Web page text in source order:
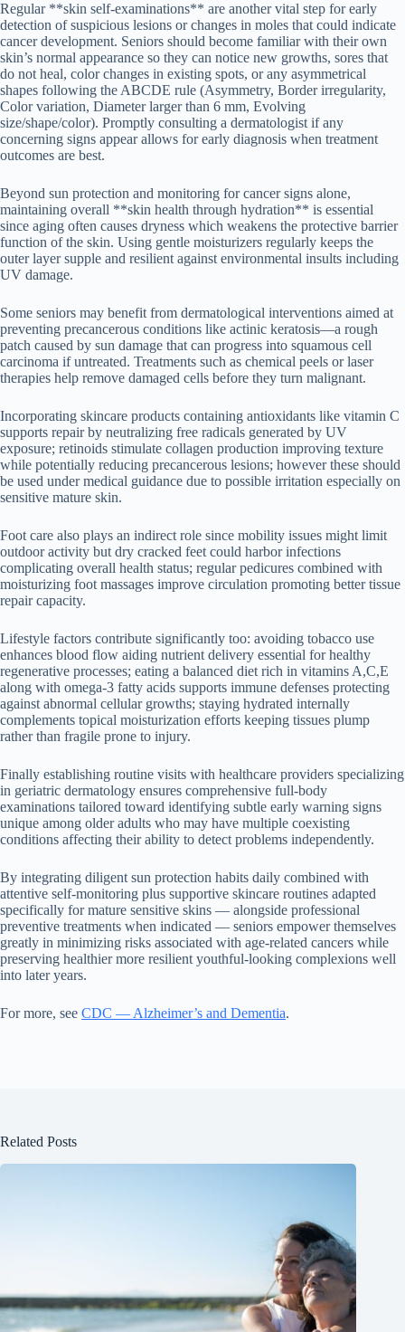
Regular **skin self-examinations** are another vital step for early
detection of suspicious lesions or changes in moles that could indicate
cancer development. Seniors should become familiar with their own
skin’s normal appearance so they can notice new growths, sores that
do not heal, color changes in existing spots, or any asymmetrical
shapes following the ABCDE rule (Asymmetry, Border irregularity,
Color variation, Diameter larger than 6 mm, Evolving
size/shape/color). Promptly consulting a dermatologist if any
concerning signs appear allows for early diagnosis when treatment
outcomes are best.
Beyond sun protection and monitoring for cancer signs alone,
maintaining overall **skin health through hydration** is essential
since aging often causes dryness which weakens the protective barrier
function of the skin. Using gentle moisturizers regularly keeps the
outer layer supple and resilient against environmental insults including
UV damage.
Some seniors may benefit from dermatological interventions aimed at
preventing precancerous conditions like actinic keratosis—a rough
patch caused by sun damage that can progress into squamous cell
carcinoma if untreated. Treatments such as chemical peels or laser
therapies help remove damaged cells before they turn malignant.
Incorporating skincare products containing antioxidants like vitamin C
supports repair by neutralizing free radicals generated by UV
exposure; retinoids stimulate collagen production improving texture
while potentially reducing precancerous lesions; however these should
be used under medical guidance due to possible irritation especially on
sensitive mature skin.
Foot care also plays an indirect role since mobility issues might limit
outdoor activity but dry cracked feet could harbor infections
complicating overall health status; regular pedicures combined with
moisturizing foot massages improve circulation promoting better tissue
repair capacity.
Lifestyle factors contribute significantly too: avoiding tobacco use
enhances blood flow aiding nutrient delivery essential for healthy
regenerative processes; eating a balanced diet rich in vitamins A,C,E
along with omega-3 fatty acids supports immune defenses protecting
against abnormal cellular growths; staying hydrated internally
complements topical moisturization efforts keeping tissues plump
rather than fragile prone to injury.
Finally establishing routine visits with healthcare providers specializing
in geriatric dermatology ensures comprehensive full-body
examinations tailored toward identifying subtle early warning signs
unique among older adults who may have multiple coexisting
conditions affecting their ability to detect problems independently.
By integrating diligent sun protection habits daily combined with
attentive self-monitoring plus supportive skincare routines adapted
specifically for mature sensitive skins — alongside professional
preventive treatments when indicated — seniors empower themselves
greatly in minimizing risks associated with age-related cancers while
preserving healthier more resilient youthful-looking complexions well
into later years.
For more, see CDC — Alzheimer’s and Dementia.
Related Posts